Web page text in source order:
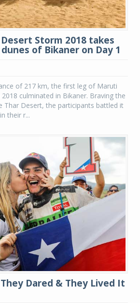
Storm 2018 takes
of Bikaner on Day 1
of 217 km, the first leg of Maruti
culminated in Bikaner. Braving the
Thar Desert, the participants battled it
their r...
Dared & They Lived It